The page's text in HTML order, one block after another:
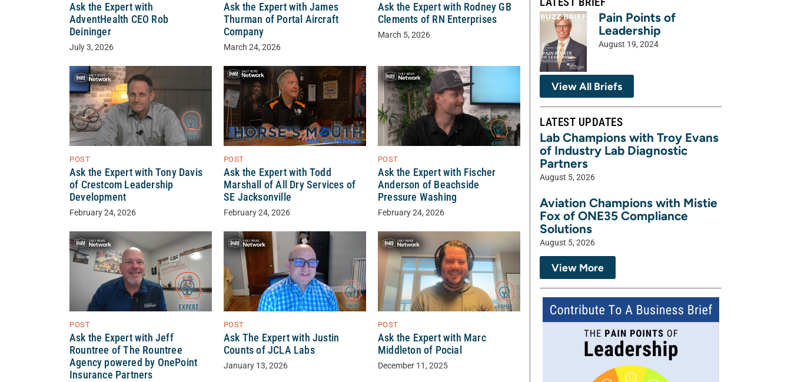
Ask the Expert with
AdventHealth CEO Rob
Deininger
July 3, 2026
Ask the Expert with James
Thurman of Portal Aircraft
Company
March 24, 2026
Ask the Expert with Rodney GB
Clements of RN Enterprises
March 5, 2026
POST
Ask the Expert with Tony Davis
of Crestcom Leadership
Development
February 24, 2026
POST
Ask the Expert with Todd
Marshall of All Dry Services of
SE Jacksonville
February 24, 2026
POST
Ask the Expert with Fischer
Anderson of Beachside
Pressure Washing
February 24, 2026
POST
Ask the Expert with Jeff
Rountree of The Rountree
Agency powered by OnePoint
Insurance Partners
POST
Ask The Expert with Justin
Counts of JCLA Labs
January 13, 2026
POST
Ask the Expert with Marc
Middleton of Pocial
December 11, 2025
Pain Points of
Leadership
August 19, 2024
View All Briefs
LATEST UPDATES
Lab Champions with Troy Evans
of Industry Lab Diagnostic
Partners
August 5, 2026
Aviation Champions with Mistie
Fox of ONE35 Compliance
Solutions
August 5, 2026
View More